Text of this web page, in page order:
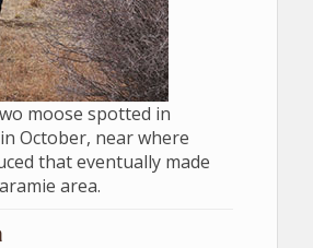
moose spotted in
October, near where
that eventually made
area.